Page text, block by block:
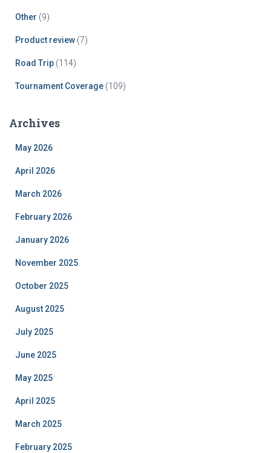
Other (9)
Product review (7)
Road Trip (114)
Tournament Coverage (109)
Archives
May 2026
April 2026
March 2026
February 2026
January 2026
November 2025
October 2025
August 2025
July 2025
June 2025
May 2025
April 2025
March 2025
February 2025